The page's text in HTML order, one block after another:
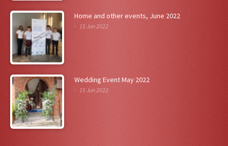
Home and other events, June 2022
15 Jun 2022
Wedding Event May 2022
15 Jun 2022